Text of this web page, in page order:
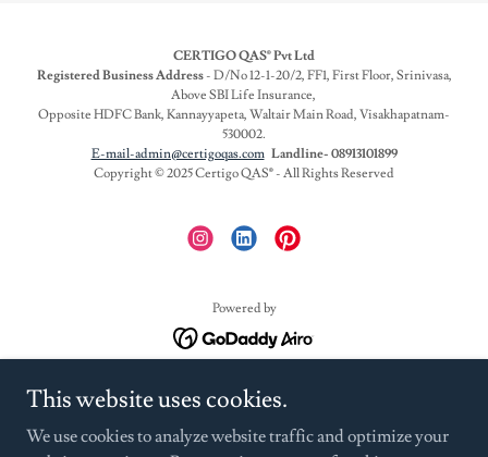
CERTIGO QAS® Pvt Ltd
Registered Business Address - D/No 12-1-20/2, FF1, First Floor, Srinivasa,
Above SBI Life Insurance,
Opposite HDFC Bank, Kannayyapeta, Waltair Main Road, Visakhapatnam-
530002.
E-mail-admin@certigoqas.com Landline- 08913101899
Copyright © 2025 Certigo QAS® - All Rights Reserved
Powered by
HYGIENE RATING AUDITS
HACCP
This website uses cookies.
We use cookies to analyze website traffic and optimize your